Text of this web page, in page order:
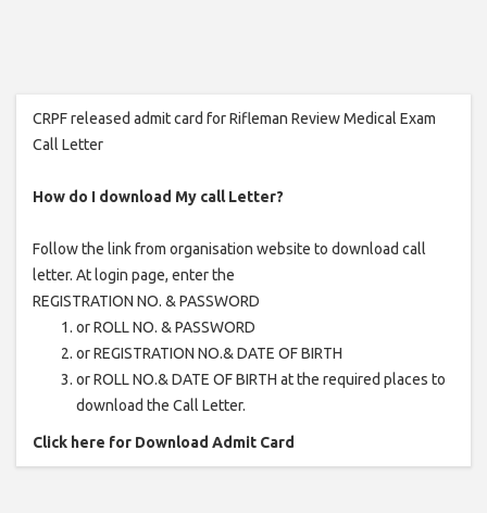
CRPF released admit card for Rifleman Review Medical Exam
Call Letter
How do I download My call Letter?
Follow the link from organisation website to download call
letter. At login page, enter the
REGISTRATION NO. & PASSWORD
or ROLL NO. & PASSWORD
or REGISTRATION NO.& DATE OF BIRTH
or ROLL NO.& DATE OF BIRTH at the required places to
download the Call Letter.
Click here for Download Admit Card